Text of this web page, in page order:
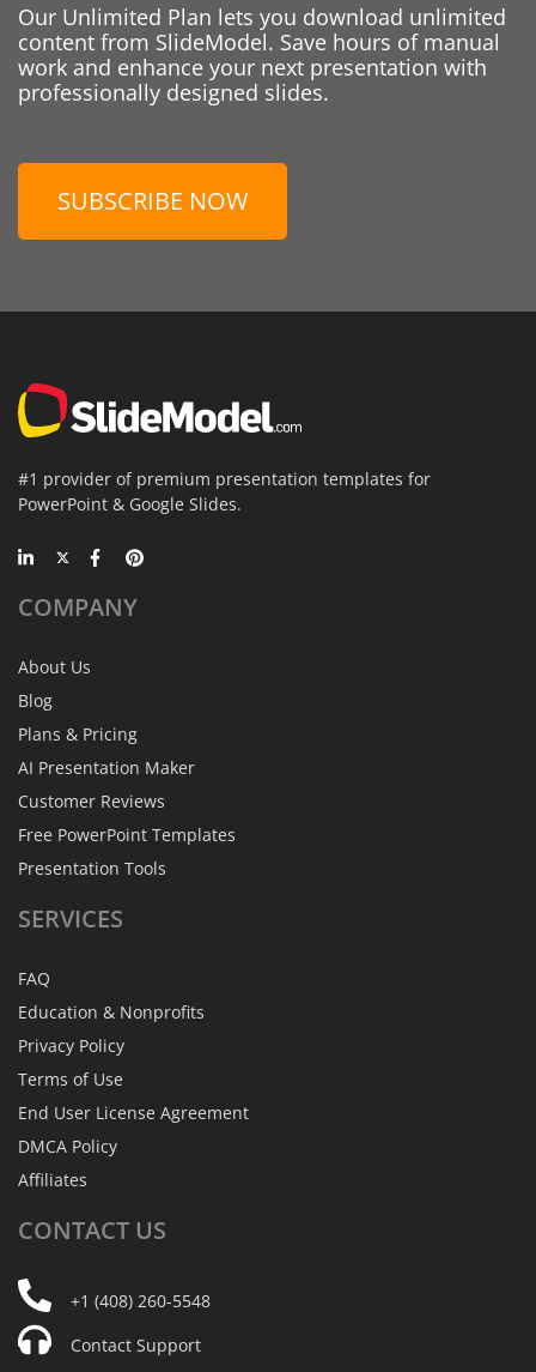
Our Unlimited Plan lets you download unlimited
content from SlideModel. Save hours of manual
work and enhance your next presentation with
professionally designed slides.
SUBSCRIBE NOW
#1 provider of premium presentation templates for
PowerPoint & Google Slides.
COMPANY
About Us
Blog
Plans & Pricing
AI Presentation Maker
Customer Reviews
Free PowerPoint Templates
Presentation Tools
SERVICES
FAQ
Education & Nonprofits
Privacy Policy
Terms of Use
End User License Agreement
DMCA Policy
Affiliates
CONTACT US
+1 (408) 260-5548
Contact Support